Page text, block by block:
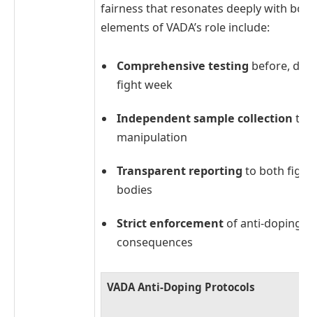
fairness that resonates deeply with
elements of VADA’s role include:
Comprehensive testing before,
fight week
Independent sample collection to
manipulation
Transparent reporting to both
bodies
Strict enforcement of anti-doping
consequences
VADA Anti-Doping Protocols